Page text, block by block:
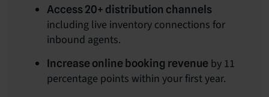
Access 20+ distribution channels
including live inventory connections for
inbound agents.
Increase online booking revenue by 11
percentage points within your first year.